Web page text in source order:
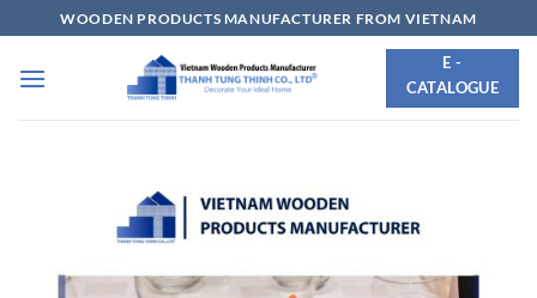
to
content
WOODEN PRODUCTS MANUFACTURER FROM VIETNAM
E -
CATALOGUE